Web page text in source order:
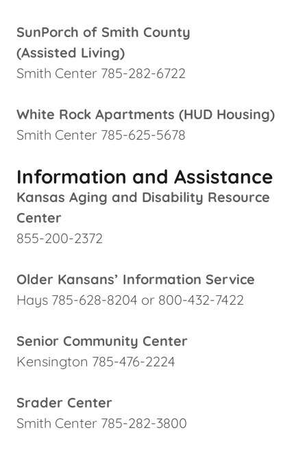
SunPorch of Smith County
(Assisted Living)
Smith Center 785-282-6722
White Rock Apartments (HUD Housing)
Smith Center 785-625-5678
Information and Assistance
Kansas Aging and Disability Resource
Center
855-200-2372
Older Kansans’ Information Service
Hays 785-628-8204 or 800-432-7422
Senior Community Center
Kensington 785-476-2224
Srader Center
Smith Center 785-282-3800